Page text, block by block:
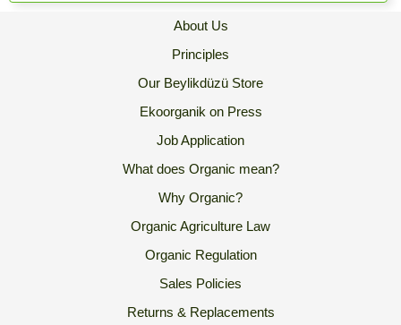
About Us
Principles
Our Beylikdüzü Store
Ekoorganik on Press
Job Application
What does Organic mean?
Why Organic?
Organic Agriculture Law
Organic Regulation
Sales Policies
Returns & Replacements